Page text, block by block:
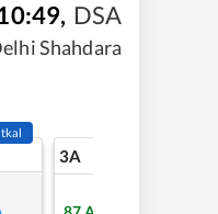
, DSA
Shahdara
3A